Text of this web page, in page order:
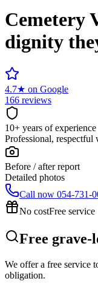
Cemetery
dignity
4.7★ on Google
166 reviews
10+ years of experience
Professional, respectful
Before / after report
Detailed photos
Call now 054-731-
No costFree service
Free
We offer a free service
obligation.